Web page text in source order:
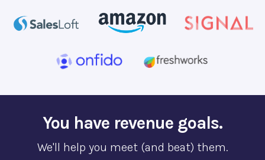
You have revenue goals.
We'll help you meet (and beat) them.